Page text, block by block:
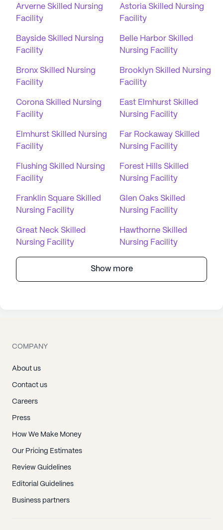
Arverne Skilled Nursing
Facility
Astoria Skilled Nursing
Facility
Bayside Skilled Nursing
Facility
Belle Harbor Skilled
Nursing Facility
Bronx Skilled Nursing
Facility
Brooklyn Skilled Nursing
Facility
Corona Skilled Nursing
Facility
East Elmhurst Skilled
Nursing Facility
Elmhurst Skilled Nursing
Facility
Far Rockaway Skilled
Nursing Facility
Flushing Skilled Nursing
Facility
Forest Hills Skilled
Nursing Facility
Franklin Square Skilled
Nursing Facility
Glen Oaks Skilled
Nursing Facility
Great Neck Skilled
Nursing Facility
Hawthorne Skilled
Nursing Facility
Show more
COMPANY
About us
Contact us
Careers
Press
How We Make Money
Our Pricing Estimates
Review Guidelines
Editorial Guidelines
Business partners